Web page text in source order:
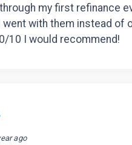
my first refinance
went with them instead of
10 I would recommend!
ago